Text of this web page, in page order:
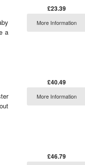
a
£23.39
More Information
£40.49
More Information
£46.79